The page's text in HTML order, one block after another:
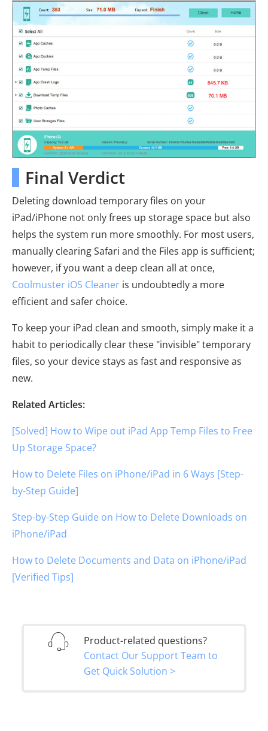
Final Verdict
Deleting download temporary files on your
iPad/iPhone not only frees up storage space but also
helps the system run more smoothly. For most users,
manually clearing Safari and the Files app is sufficient;
however, if you want a deep clean all at once,
Coolmuster iOS Cleaner is undoubtedly a more
efficient and safer choice.
To keep your iPad clean and smooth, simply make it a
habit to periodically clear these "invisible" temporary
files, so your device stays as fast and responsive as
new.
Related Articles:
[Solved] How to Wipe out iPad App Temp Files to Free
Up Storage Space?
How to Delete Files on iPhone/iPad in 6 Ways [Step-
by-Step Guide]
Step-by-Step Guide on How to Delete Downloads on
iPhone/iPad
How to Delete Documents and Data on iPhone/iPad
[Verified Tips]
Product-related questions?
Contact Our Support Team to
Get Quick Solution >